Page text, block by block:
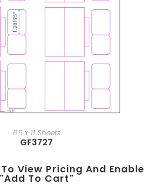
8.5 x 11 Sheets
GF3727
View Pricing And Enable
"add To Cart"